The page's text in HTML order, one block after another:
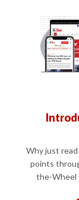
the 1st year, RM 148
for breaking
Why just
points
the-Wheel